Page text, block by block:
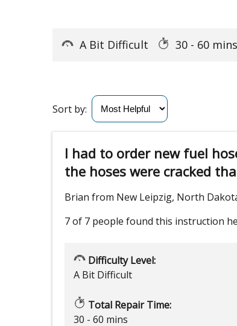
A Bit Difficult 30 - 60 mins
Sort by:
I had to order new fuel
the hoses were cracked
Brian from New Leipzig, North
7 of 7 people found this instruction
Difficulty Level:
A Bit Difficult
Total Repair Time:
30 - 60 mins